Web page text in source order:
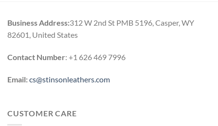
Business Address:312 W 2nd St PMB 5196, Casper, WY
82601, United States
Contact Number: +1 626 469 7996
Email:cs@stinsonleathers.com
CUSTOMER CARE